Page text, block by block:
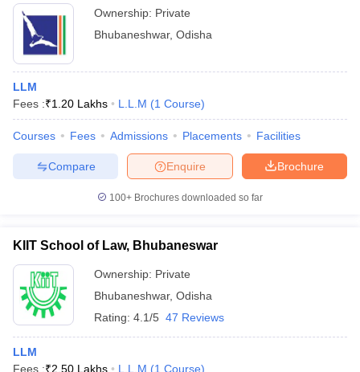
Cut offBHU CUET Cut offCUET CutoffCUET Cut off For
Year Question Papers
Ownership: Private
Bhubaneshwar, Odisha
LLM
Fees :₹1.20 Lakhs L.L.M (1 Course)
Courses Fees Admissions Placements Facilities
Brochure
Enquire
Compare
100+ Brochures downloaded so far
KIIT School of Law, Bhubaneswar
Ownership: Private
Bhubaneshwar, Odisha
Rating: 4.1/5 47 Reviews
LLM
Fees :₹2.50 Lakhs L.L.M (1 Course)